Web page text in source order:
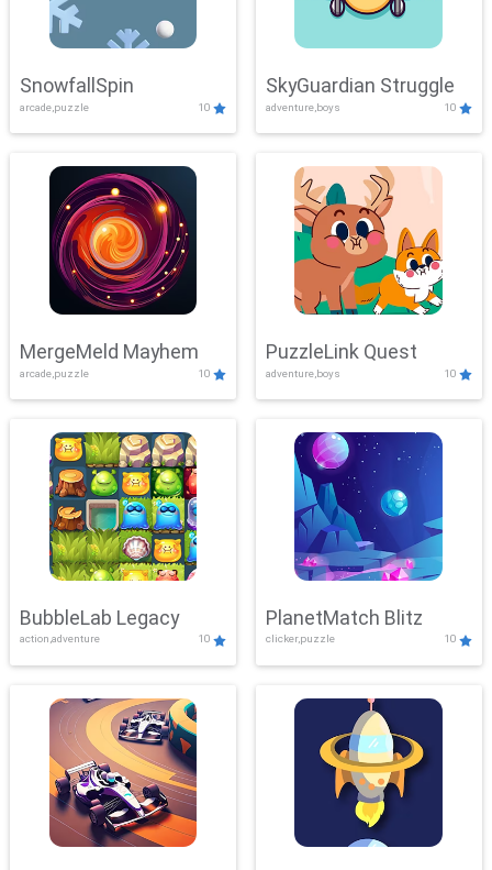
SnowfallSpin
arcade,puzzle 10
SkyGuardian Struggle
adventure,boys 10
MergeMeld Mayhem
arcade,puzzle 10
PuzzleLink Quest
adventure,boys 10
BubbleLab Legacy
action,adventure 10
PlanetMatch Blitz
clicker,puzzle 10